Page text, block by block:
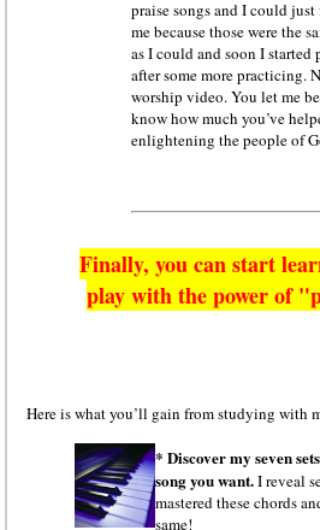
praise songs and I could
me because those were the
as I could and soon I
after some more practicing.
worship video. You let me
know how much you’ve
enlightening the people of
Finally, you can start
play with the power of
Here is what you’ll gain from studying with
* Discover my seven
song you want.I reveal
mastered these chords
same!